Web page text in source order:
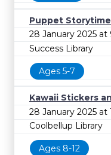
Puppet Storytime
28 January 2025 at
Success Library
Ages 5-7
Kawaii Stickers
28 January 2025 at
Coolbellup Library
Ages 8-12